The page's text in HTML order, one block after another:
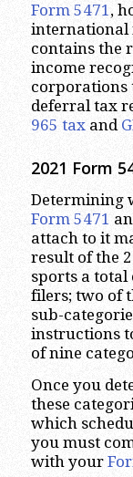
Form 5471,
international
contains the
income
corporations
deferral tax
965 taxand
2021 Form
Determining
Form 5471
attach to it
result of the
sports a total
filers; two of
sub-
instructions
of nine
Once you
these
which
you must
with your